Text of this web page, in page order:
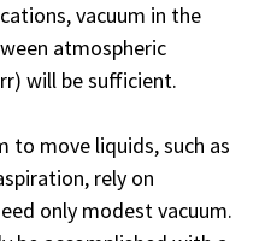
vacuum in the
atmospheric
will be sufficient.
to move liquids, such as
rely on
only modest vacuum.